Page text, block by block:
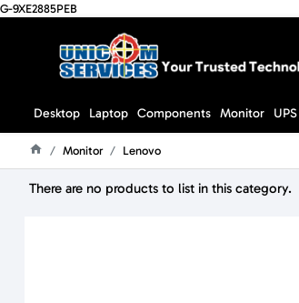
G-9XE2885PEB
Desktop Laptop Components Monitor UPS
Monitor Lenovo
There are no products to list in this category.